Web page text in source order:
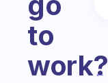
to
work?
←